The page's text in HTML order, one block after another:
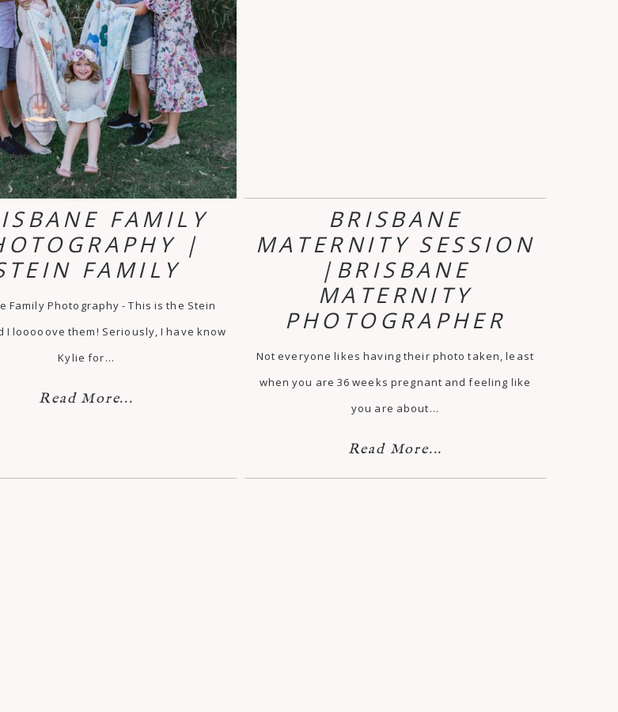
FAMILY
|
FAMILY
Family Photography - This is the Stein
I looooove them! Seriously, I have know
Kylie for…
Read More...
BRISBANE
MATERNITY SESSION
|BRISBANE
MATERNITY
PHOTOGRAPHER
Not everyone likes having their photo taken, least
when you are 36 weeks pregnant and feeling like
you are about…
Read More...